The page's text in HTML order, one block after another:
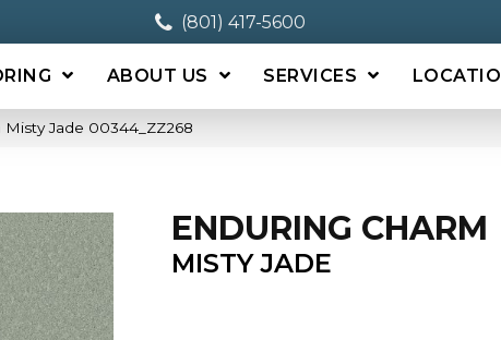
(801) 417-5600
ABOUT US SERVICES
Jade 00344_ZZ268
ENDURING CHARM
MISTY JADE